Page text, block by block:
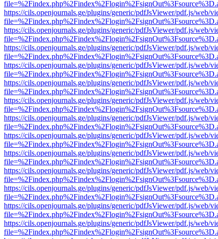
https://cils.openjournals.ge/plugins/generic/pdfJsViewer/pdf.js/web/
https://cils.openjournals.ge/plugins/generic/pdfJsViewer/pdf.js/web/
https://cils.openjournals.ge/plugins/generic/pdfJsViewer/pdf.js/web/
https://cils.openjournals.ge/plugins/generic/pdfJsViewer/pdf.js/web/
https://cils.openjournals.ge/plugins/generic/pdfJsViewer/pdf.js/web/
https://cils.openjournals.ge/plugins/generic/pdfJsViewer/pdf.js/web/
https://cils.openjournals.ge/plugins/generic/pdfJsViewer/pdf.js/web/
https://cils.openjournals.ge/plugins/generic/pdfJsViewer/pdf.js/web/
https://cils.openjournals.ge/plugins/generic/pdfJsViewer/pdf.js/web/
https://cils.openjournals.ge/plugins/generic/pdfJsViewer/pdf.js/web/
https://cils.openjournals.ge/plugins/generic/pdfJsViewer/pdf.js/web/
https://cils.openjournals.ge/plugins/generic/pdfJsViewer/pdf.js/web/
https://cils.openjournals.ge/plugins/generic/pdfJsViewer/pdf.js/web/